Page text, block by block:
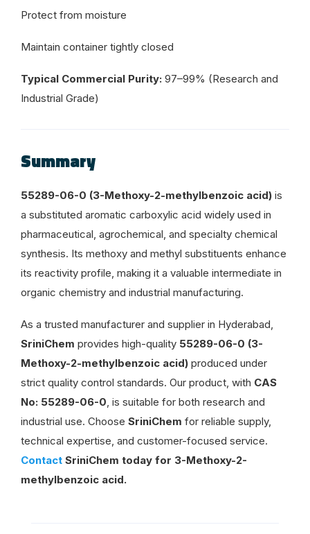
Protect from moisture
Maintain container tightly closed
Typical Commercial Purity: 97–99% (Research and
Industrial Grade)
Summary
55289-06-0 (3-Methoxy-2-methylbenzoic acid) is
a substituted aromatic carboxylic acid widely used in
pharmaceutical, agrochemical, and specialty chemical
synthesis. Its methoxy and methyl substituents enhance
its reactivity profile, making it a valuable intermediate in
organic chemistry and industrial manufacturing.
As a trusted manufacturer and supplier in Hyderabad,
SriniChem provides high-quality 55289-06-0 (3-
Methoxy-2-methylbenzoic acid) produced under
strict quality control standards. Our product, with CAS
No: 55289-06-0, is suitable for both research and
industrial use. Choose SriniChem for reliable supply,
technical expertise, and customer-focused service.
Contact SriniChem today for 3-Methoxy-2-
methylbenzoic acid.